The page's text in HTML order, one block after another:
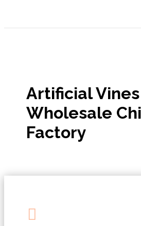
Artificial
Wholesale
Factory
